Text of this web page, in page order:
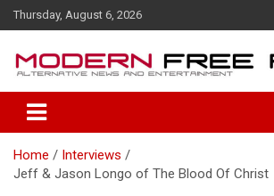
k
Thursday, August 6, 2026
Home
Interviews
Jeff & Jason Longo of The Blood Of Christ